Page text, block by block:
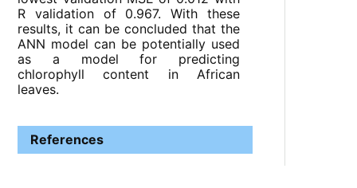
R validation of 0.967. With these
results, it can be concluded that the
ANN model can be potentially used
as a model for predicting
chlorophyll content in African
leaves.
References